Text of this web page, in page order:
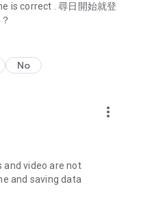
such as buffets, all-
for must-
and a series of
and test the latest
skincare and makeup
Korean dramas,
movies, and other
is correct . 尋日開始就登
No
more_vert
and video are not
and saving data